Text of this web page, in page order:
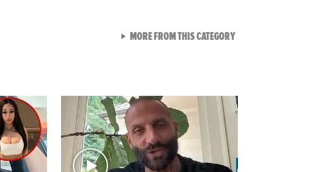
MORE FROM THIS CATEGORYVIEW ALL FROM TMZ